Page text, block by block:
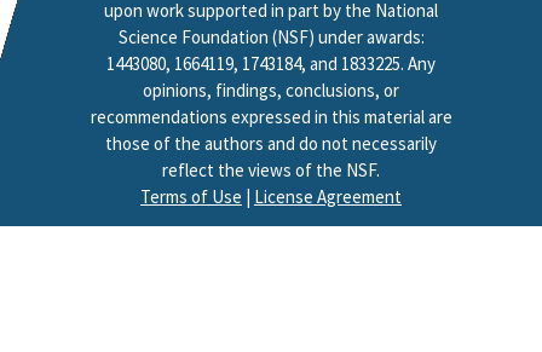
upon work supported in part by the National
Science Foundation (NSF) under awards:
1443080, 1664119, 1743184, and 1833225. Any
opinions, findings, conclusions, or
recommendations expressed in this material are
those of the authors and do not necessarily
reflect the views of the NSF.
Terms of Use
License Agreement